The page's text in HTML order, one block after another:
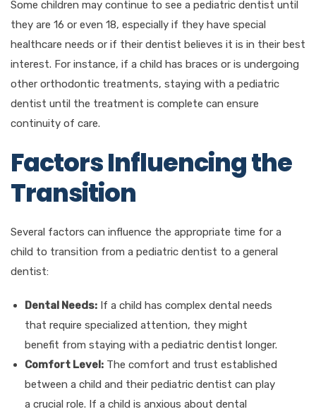
Some children may continue to see a pediatric dentist until
they are 16 or even 18, especially if they have special
healthcare needs or if their dentist believes it is in their best
interest. For instance, if a child has braces or is undergoing
other orthodontic treatments, staying with a pediatric
dentist until the treatment is complete can ensure
continuity of care.
Factors Influencing the
Transition
Several factors can influence the appropriate time for a
child to transition from a pediatric dentist to a general
dentist:
Dental Needs: If a child has complex dental needs
that require specialized attention, they might
benefit from staying with a pediatric dentist longer.
Comfort Level: The comfort and trust established
between a child and their pediatric dentist can play
a crucial role. If a child is anxious about dental